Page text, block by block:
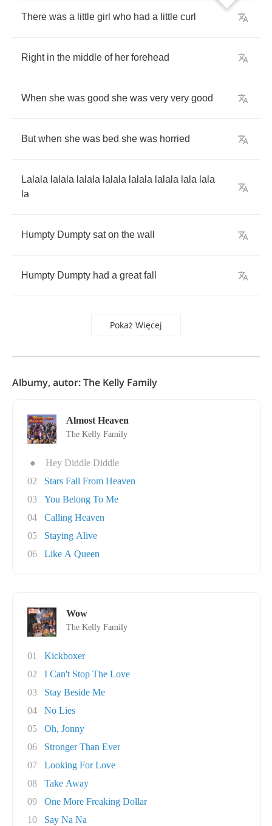
There was a little girl who had a little curl
Right in the middle of her forehead
When she was good she was very very good
But when she was bed she was horried
Lalala lalala lalala lalala lalala lalala lala lala
la
Humpty Dumpty sat on the wall
Humpty Dumpty had a great fall
Pokaż Więcej
Albumy, autor: The Kelly Family
Almost Heaven
The Kelly Family
●
Hey Diddle Diddle
02
Stars Fall From Heaven
03
You Belong To Me
04
Calling Heaven
05
Staying Alive
06
Like A Queen
Wow
The Kelly Family
01
Kickboxer
02
I Can't Stop The Love
03
Stay Beside Me
04
No Lies
05
Oh, Jonny
06
Stronger Than Ever
07
Looking For Love
08
Take Away
09
One More Freaking Dollar
10
Say Na Na